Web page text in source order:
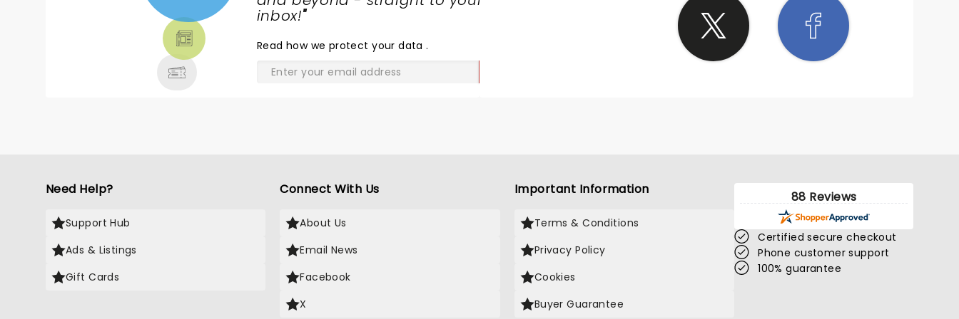
inbox!"
Read how we protect your data.
Need Help?
Support Hub
Ads & Listings
Gift Cards
Connect With Us
About Us
Email News
Facebook
X
Important Information
Terms & Conditions
Privacy Policy
Cookies
Buyer Guarantee
88 Reviews
Certified secure checkout
Phone customer support
100% guarantee